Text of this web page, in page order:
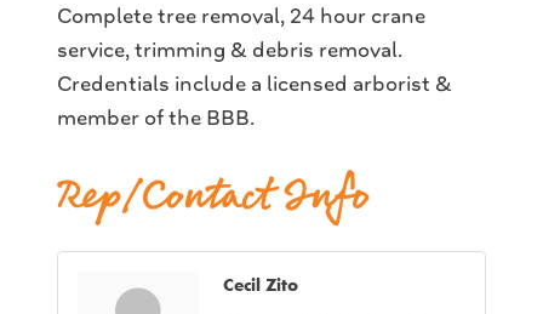
Complete tree removal, 24 hour crane
service, trimming & debris removal.
Credentials include a licensed arborist &
member of the BBB.
Rep/Contact Info
Cecil Zito